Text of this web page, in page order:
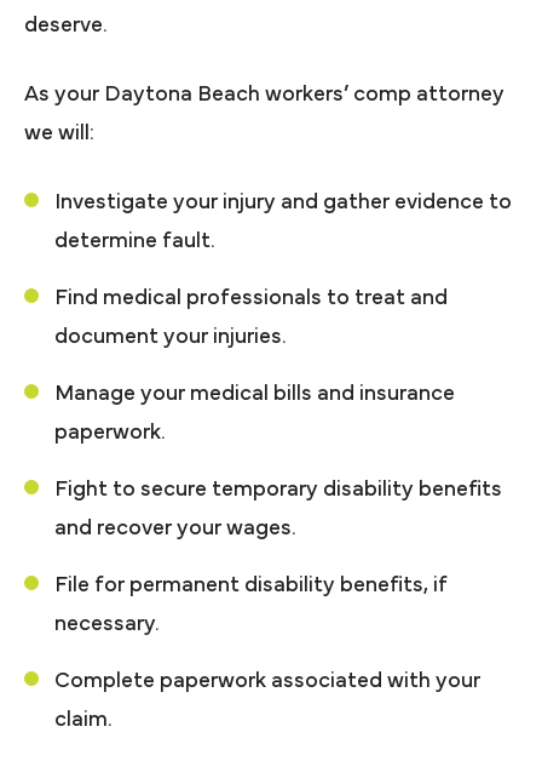
deserve.
As your Daytona Beach workers’ comp attorney
we will:
Investigate your injury and gather evidence to
determine fault.
Find medical professionals to treat and
document your injuries.
Manage your medical bills and insurance
paperwork.
Fight to secure temporary disability benefits
and recover your wages.
File for permanent disability benefits, if
necessary.
Complete paperwork associated with your
claim.